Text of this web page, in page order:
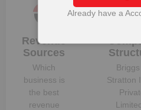
Revenue
Sources
Which
business is
the best
revenue
Briggs
Stratton
Already have a